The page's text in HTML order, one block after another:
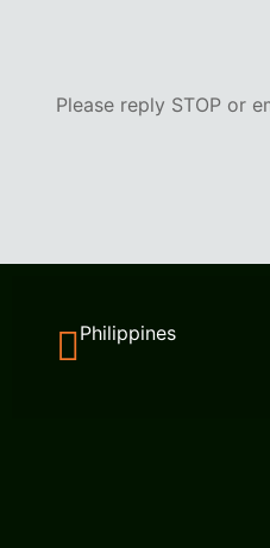
Please reply STOP or
Philippines